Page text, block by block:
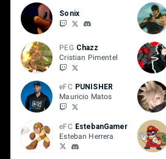
Sonix
PEG Chazz
Cristian Pimentel
eFC PUNISHER
Mauricio Matos
eFC EstebanGamer
Esteban Herrera